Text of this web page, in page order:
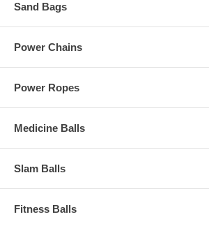
Sand Bags
Power Chains
Power Ropes
Medicine Balls
Slam Balls
Fitness Balls